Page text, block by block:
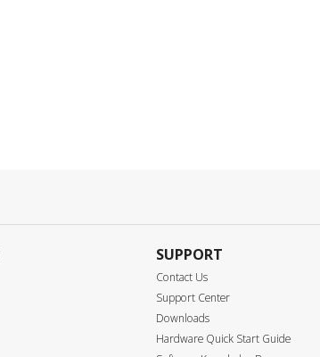
SUPPORT
Contact Us
Support Center
Downloads
Hardware Quick Start Guide